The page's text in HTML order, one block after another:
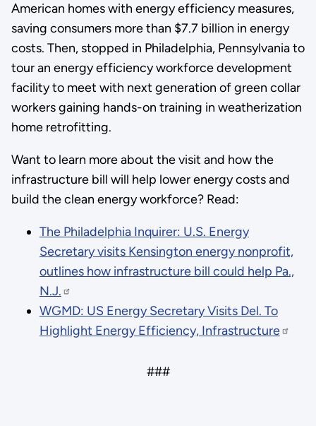
American homes with energy efficiency measures,
saving consumers more than $7.7 billion in energy
costs. Then, stopped in Philadelphia, Pennsylvania to
tour an energy efficiency workforce development
facility to meet with next generation of green collar
workers gaining hands-on training in weatherization
home retrofitting.
Want to learn more about the visit and how the
infrastructure bill will help lower energy costs and
build the clean energy workforce? Read:
The Philadelphia Inquirer: U.S. Energy
Secretary visits Kensington energy nonprofit,
outlines how infrastructure bill could help Pa.,
N.J.
WGMD: US Energy Secretary Visits Del. To
Highlight Energy Efficiency, Infrastructure
###